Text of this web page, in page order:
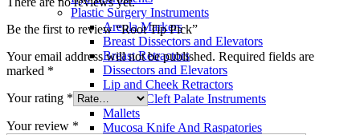
Plastic Surgery Instruments
Areola Markers
Breast Dissectors and Elevators
Breast Retractors
Dissectors and Elevators
Lip and Cheek Retractors
Lip and Cleft Palate Instruments
Mallets
Mucosa Knife And Raspatories
Be the first to review “Root Tip Pick”
Your email address will not be published. Required fields are
marked *
Your rating *
Your review *